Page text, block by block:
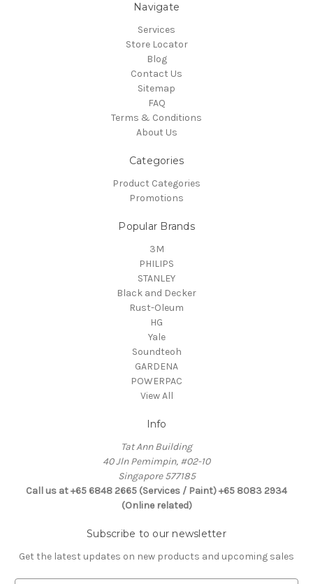
Navigate
Services
Store Locator
Blog
Contact Us
Sitemap
FAQ
Terms & Conditions
About Us
Categories
Product Categories
Promotions
Popular Brands
3M
PHILIPS
STANLEY
Black and Decker
Rust-Oleum
HG
Yale
Soundteoh
GARDENA
POWERPAC
View All
Info
Tat Ann Building
40 Jln Pemimpin, #02-10
Singapore 577185
Call us at +65 6848 2665 (Services / Paint) +65 8083 2934
(Online related)
Subscribe to our newsletter
Get the latest updates on new products and upcoming sales